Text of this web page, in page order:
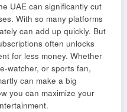
UAE can significantly cut
With so many platforms
can add up quickly. But
often unlocks
for less money. Whether
watcher, or sports fan,
can make a big
you can maximize your